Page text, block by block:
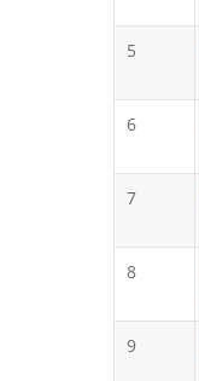
5
6
7
8
9